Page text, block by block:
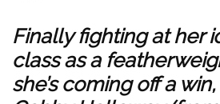
Finally fighting at her
class as a
she’s coming off a